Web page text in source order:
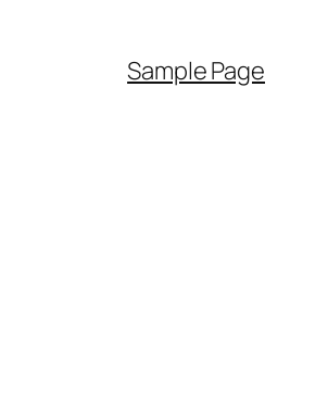
Sample Page